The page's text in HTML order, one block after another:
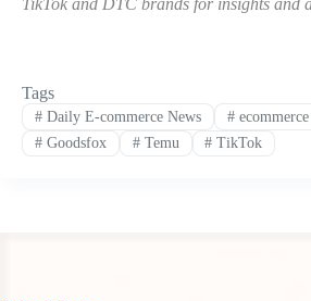
TikTok and DTC brands for insights and
Tags
#Daily E-commerce News #ecommerce
#Goodsfox #Temu # TikTok